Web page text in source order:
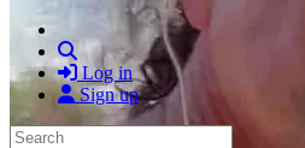
Search
Log in
Sign up
Search